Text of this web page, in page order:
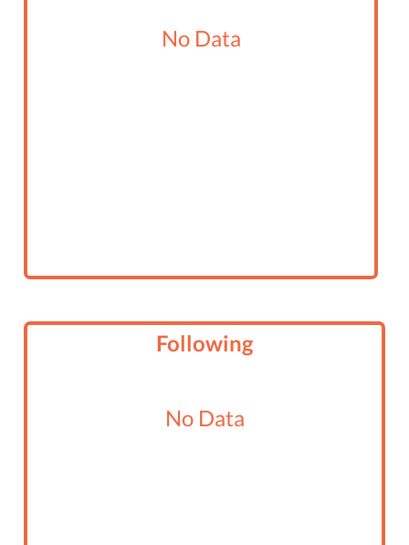
No Data
Following
No Data